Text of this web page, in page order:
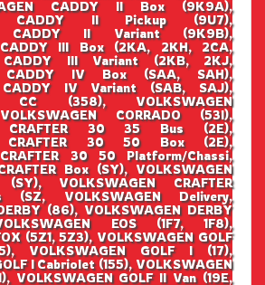
CADDY II Box (9K9A),
CADDY II Pickup (9U7),
CADDY II Variant (9K9B),
CADDY III Box (2KA, 2KH, 2CA,
CADDY III Variant (2KB, 2KJ,
CADDY IV Box (SAA, SAH),
CADDY IV Variant (SAB, SAJ),
CC (358), VOLKSWAGEN
CORRADO (53I),
CRAFTER 30 35 Bus (2E),
CRAFTER 30 50 Box (2E),
30 50 Platform/Chassi,
Box (SY), VOLKSWAGEN
VOLKSWAGEN CRAFTER
(SZ, VOLKSWAGEN Delivery,
(86), VOLKSWAGEN DERBY
EOS (1F7, 1F8),
(5Z1, 5Z3), VOLKSWAGEN GOLF
VOLKSWAGEN GOLF I (17),
I Cabriolet (155), VOLKSWAGEN
VOLKSWAGEN GOLF II Van (19E,